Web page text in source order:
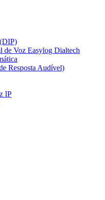
de Voz Easylog Dialtech
Resposta Audível)
IP